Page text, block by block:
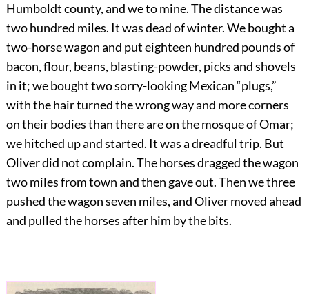
Humboldt county, and we to mine. The distance was
two hundred miles. It was dead of winter. We bought a
two-horse wagon and put eighteen hundred pounds of
bacon, flour, beans, blasting-powder, picks and shovels
in it; we bought two sorry-looking Mexican “plugs,”
with the hair turned the wrong way and more corners
on their bodies than there are on the mosque of Omar;
we hitched up and started. It was a dreadful trip. But
Oliver did not complain. The horses dragged the wagon
two miles from town and then gave out. Then we three
pushed the wagon seven miles, and Oliver moved ahead
and pulled the horses after him by the bits.